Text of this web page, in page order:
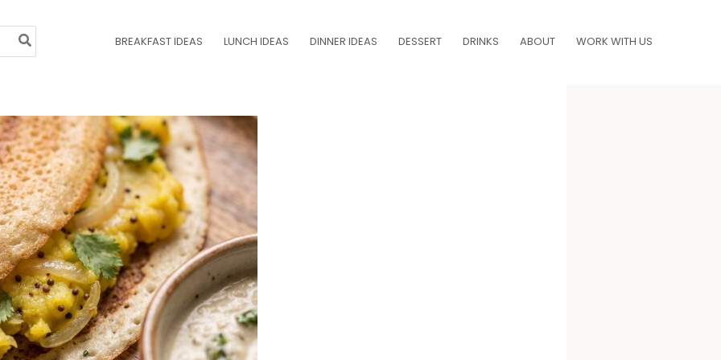
BREAKFAST IDEAS LUNCH IDEAS DINNER IDEAS DESSERT DRINKS ABOUT WORK WITH US